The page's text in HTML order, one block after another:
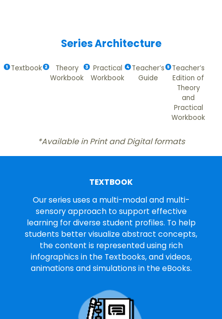
Series Architecture
Textbook
Theory
Workbook
Practical
Workbook
Teacher’s
Guide
Teacher’s
Edition of
Theory
and
Practical
Workbook
*Available in Print and Digital formats
TEXTBOOK
Our series uses a multi-modal and multi-
sensory approach to support effective
learning for diverse student profiles. To help
students better visualize abstract concepts,
the content is represented using rich
infographics in the Textbooks, and videos,
animations and simulations in the eBooks.